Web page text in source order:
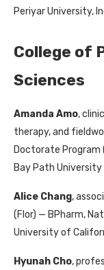
Periyar University,
College of
Sciences
Amanda Amo,
therapy, and
Doctorate Program
Bay Path University
Alice Chang,
(Flor) — BPharm,
University of
Hyunah Cho,